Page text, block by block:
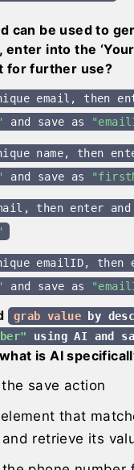
can be used to
enter into the
for further use?
email, then
and save as
name, then
and save as
then enter and
emailID, then
and save as
grab value by
using AI and
is AI
save action
that
retrieve its